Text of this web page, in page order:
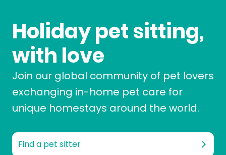
Holiday pet sitting,
with love
Join our global community of pet lovers
exchanging in-home pet care for
unique homestays around the world.
Find a pet sitter